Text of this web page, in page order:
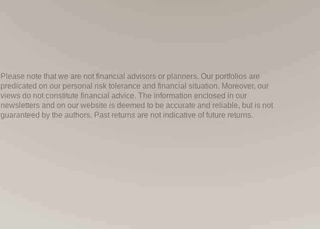
Please note that we are not financial advisors or planners. Our portfolios are
predicated on our personal risk tolerance and financial situation. Moreover, our
views do not constitute financial advice. The information enclosed in our
newsletters and on our website is deemed to be accurate and reliable, but is not
guaranteed by the authors. Past returns are not indicative of future returns.